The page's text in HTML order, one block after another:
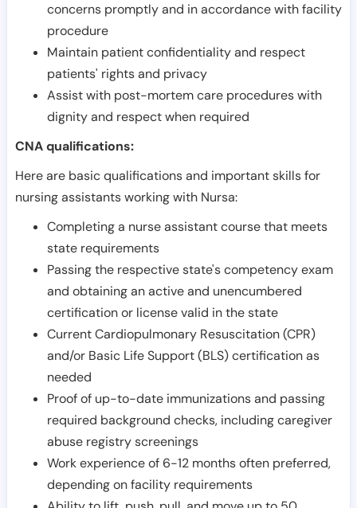
concerns promptly and in accordance with facility
procedure
Maintain patient confidentiality and respect
patients' rights and privacy
Assist with post-mortem care procedures with
dignity and respect when required
CNA qualifications:
Here are basic qualifications and important skills for
nursing assistants working with Nursa:
Completing a nurse assistant course that meets
state requirements
Passing the respective state's competency exam
and obtaining an active and unencumbered
certification or license valid in the state
Current Cardiopulmonary Resuscitation (CPR)
and/or Basic Life Support (BLS) certification as
needed
Proof of up-to-date immunizations and passing
required background checks, including caregiver
abuse registry screenings
Work experience of 6-12 months often preferred,
depending on facility requirements